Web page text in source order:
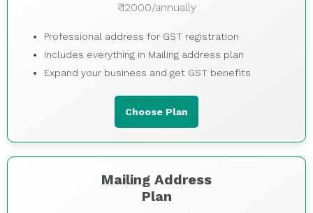
₹ 12000/annually
Professional address for GST registration
Includes everything in Mailing address plan
Expand your business and get GST benefits
Choose Plan
Mailing Address
Plan